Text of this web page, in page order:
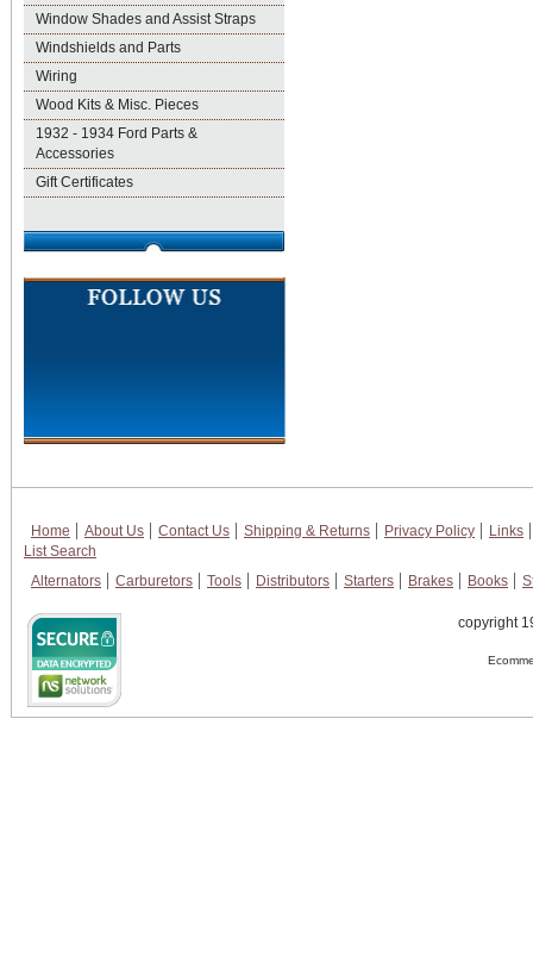
Window Shades and Assist Straps
Windshields and Parts
Wiring
Wood Kits & Misc. Pieces
1932 - 1934 Ford Parts &
Accessories
Gift Certificates
Home About Us Contact Us Shipping & Returns Privacy Policy
Links
List Search
Alternators
Carburetors Tools Distributors Starters Brakes Books
copyright